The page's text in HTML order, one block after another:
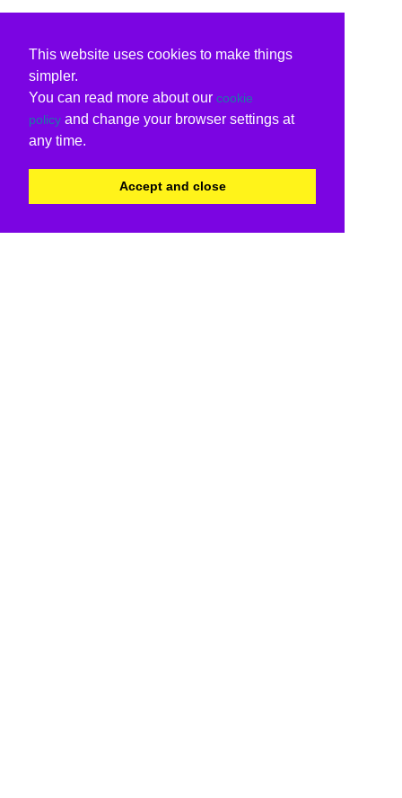
This website uses cookies to make things
simpler.
You can read more about our cookie
policy and change your browser settings at
any time.
Accept and close